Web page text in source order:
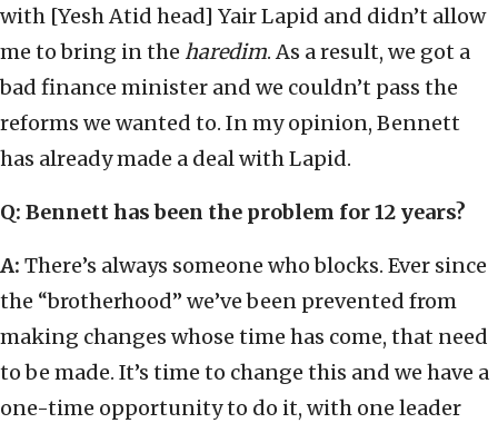
with [Yesh Atid head] Yair Lapid and didn’t allow
me to bring in the haredim. As a result, we got a
bad finance minister and we couldn’t pass the
reforms we wanted to. In my opinion, Bennett
has already made a deal with Lapid.
Q: Bennett has been the problem for 12 years?
A: There’s always someone who blocks. Ever since
the “brotherhood” we’ve been prevented from
making changes whose time has come, that need
to be made. It’s time to change this and we have a
one-time opportunity to do it, with one leader